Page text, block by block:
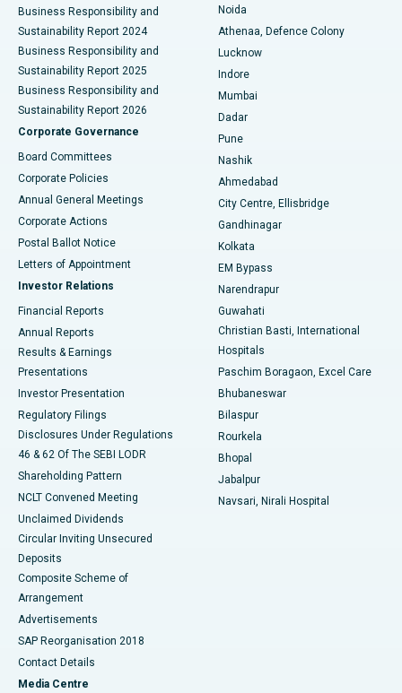
Best Hospital in Seshadripuram, Bangalore
Best Hospital in Waltair Main Road, Visakhapatnam
Best Hospital in Subhash Nagar Road, Karimnagar
Best Hospital in Managari, Karaikudi
Best Hospital in Arepally, Warangal
Best Hospital in Arera Colony, Bhopal
Best Hospital in Jayanagar, Bangalore
Best Hospital in KK Nagar, Madurai
Best Hospital in Sector-19, Rourkela
Best Hospital in Swargate, Pune
Best Women’s Cancer Hospital in South Delhi
Business Responsibility and
Sustainability Report 2024
Business Responsibility and
Sustainability Report 2025
Business Responsibility and
Sustainability Report 2026
Corporate Governance
Board Committees
Corporate Policies
Annual General Meetings
Corporate Actions
Postal Ballot Notice
Letters of Appointment
Investor Relations
Financial Reports
Annual Reports
Results & Earnings
Presentations
Investor Presentation
Regulatory Filings
Disclosures Under Regulations
46 & 62 Of The SEBI LODR
Shareholding Pattern
NCLT Convened Meeting
Unclaimed Dividends
Circular Inviting Unsecured
Deposits
Composite Scheme of
Arrangement
Advertisements
SAP Reorganisation 2018
Contact Details
Media Centre
Noida
Athenaa, Defence Colony
Lucknow
Indore
Mumbai
Dadar
Pune
Nashik
Ahmedabad
City Centre, Ellisbridge
Gandhinagar
Kolkata
EM Bypass
Narendrapur
Guwahati
Christian Basti, International
Hospitals
Paschim Boragaon, Excel Care
Bhubaneswar
Bilaspur
Rourkela
Bhopal
Jabalpur
Navsari, Nirali Hospital